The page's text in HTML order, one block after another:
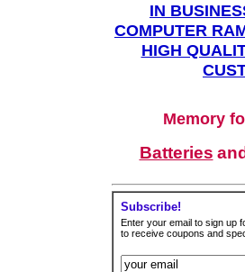
IN
COMPUTER
HIGH
Memory
Batteries
Subscribe!
Enter your email to sign up
to receive coupons and